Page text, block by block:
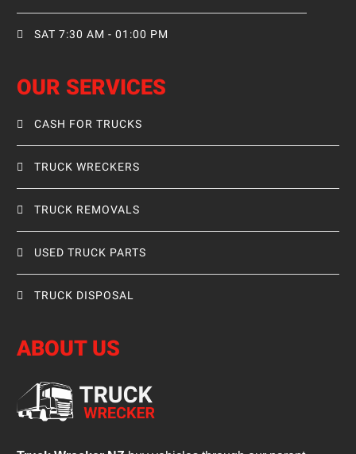
ABOUT US
OUR SERVICES
CASH FOR TRUCKS
TRUCK WRECKERS
TRUCK REMOVALS
USED TRUCK PARTS
TRUCK DISPOSAL
SAT 7:30 AM - 01:00 PM